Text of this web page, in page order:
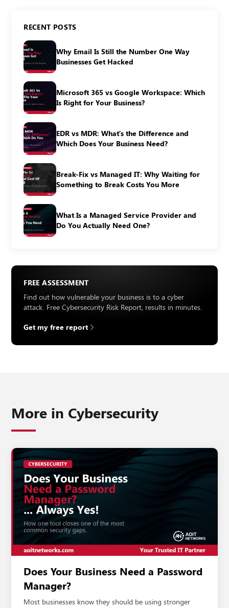
RECENT POSTS
Why Email Is Still the Number One Way
Businesses Get Hacked
Microsoft 365 vs Google Workspace: Which
Is Right for Your Business?
EDR vs MDR: What’s the Difference and
Which Does Your Business Need?
Break-Fix vs Managed IT: Why Waiting for
Something to Break Costs You More
What Is a Managed Service Provider and
Do You Actually Need One?
FREE ASSESSMENT
Find out how vulnerable your business is to a cyber
attack. Free Cybersecurity Risk Report, results in minutes.
Get my free report
More in Cybersecurity
Does Your Business Need a Password
Manager?
Most businesses know they should be using stronger